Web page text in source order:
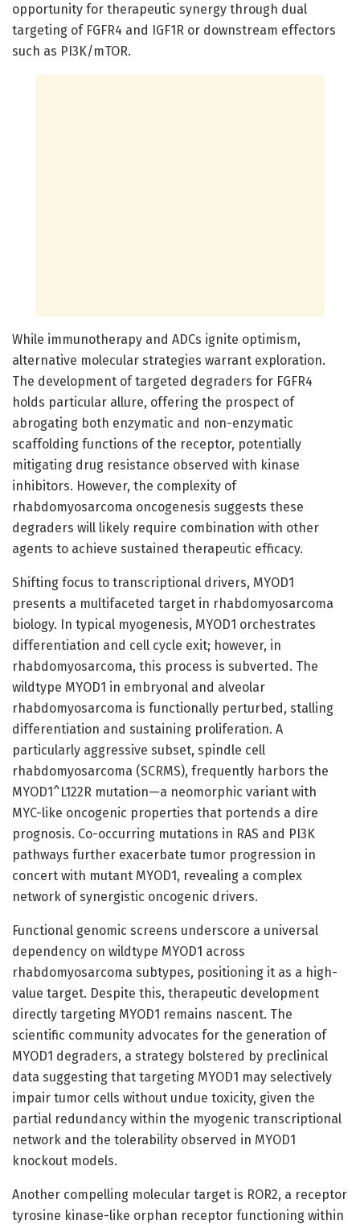
opportunity for therapeutic synergy through dual
targeting of FGFR4 and IGF1R or downstream effectors
such as PI3K/mTOR.
While immunotherapy and ADCs ignite optimism,
alternative molecular strategies warrant exploration.
The development of targeted degraders for FGFR4
holds particular allure, offering the prospect of
abrogating both enzymatic and non-enzymatic
scaffolding functions of the receptor, potentially
mitigating drug resistance observed with kinase
inhibitors. However, the complexity of
rhabdomyosarcoma oncogenesis suggests these
degraders will likely require combination with other
agents to achieve sustained therapeutic efficacy.
Shifting focus to transcriptional drivers, MYOD1
presents a multifaceted target in rhabdomyosarcoma
biology. In typical myogenesis, MYOD1 orchestrates
differentiation and cell cycle exit; however, in
rhabdomyosarcoma, this process is subverted. The
wildtype MYOD1 in embryonal and alveolar
rhabdomyosarcoma is functionally perturbed, stalling
differentiation and sustaining proliferation. A
particularly aggressive subset, spindle cell
rhabdomyosarcoma (SCRMS), frequently harbors the
MYOD1^L122R mutation—a neomorphic variant with
MYC-like oncogenic properties that portends a dire
prognosis. Co-occurring mutations in RAS and PI3K
pathways further exacerbate tumor progression in
concert with mutant MYOD1, revealing a complex
network of synergistic oncogenic drivers.
Functional genomic screens underscore a universal
dependency on wildtype MYOD1 across
rhabdomyosarcoma subtypes, positioning it as a high-
value target. Despite this, therapeutic development
directly targeting MYOD1 remains nascent. The
scientific community advocates for the generation of
MYOD1 degraders, a strategy bolstered by preclinical
data suggesting that targeting MYOD1 may selectively
impair tumor cells without undue toxicity, given the
partial redundancy within the myogenic transcriptional
network and the tolerability observed in MYOD1
knockout models.
Another compelling molecular target is ROR2, a receptor
tyrosine kinase-like orphan receptor functioning within